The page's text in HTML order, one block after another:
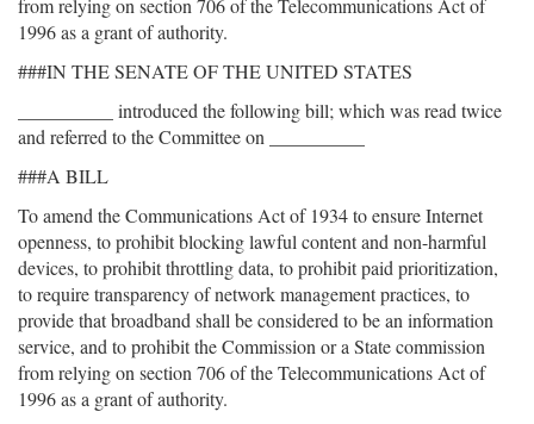
from relying on section 706 of the Telecommunications Act of
1996 as a grant of authority.
###IN THE SENATE OF THE UNITED STATES
__________ introduced the following bill; which was read twice
and referred to the Committee on __________
###A BILL
To amend the Communications Act of 1934 to ensure Internet
openness, to prohibit blocking lawful content and non-harmful
devices, to prohibit throttling data, to prohibit paid prioritization,
to require transparency of network management practices, to
provide that broadband shall be considered to be an information
service, and to prohibit the Commission or a State commission
from relying on section 706 of the Telecommunications Act of
1996 as a grant of authority.